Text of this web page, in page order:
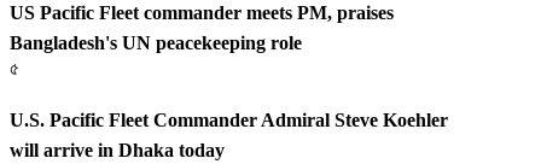
US Pacific Fleet commander meets PM, praises
Bangladesh's UN peacekeeping role
৫
U.S. Pacific Fleet Commander Admiral Steve Koehler
will arrive in Dhaka today